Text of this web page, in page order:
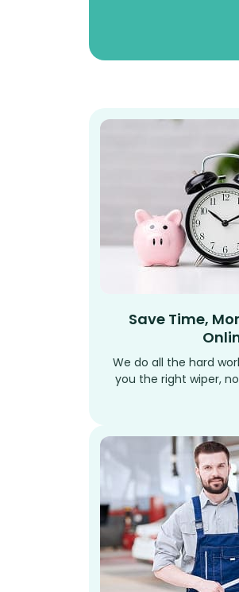
Save Time,
We do all the hard
you the right wiper,